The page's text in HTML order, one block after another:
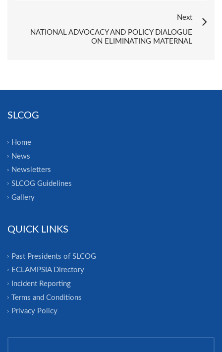
Next
NATIONAL ADVOCACY AND POLICY DIALOGUE
ON ELIMINATING MATERNAL
SLCOG
Home
News
Newsletters
SLCOG Guidelines
Gallery
QUICK LINKS
Past Presidents of SLCOG
ECLAMPSIA Directory
Incident Reporting
Terms and Conditions
Privacy Policy